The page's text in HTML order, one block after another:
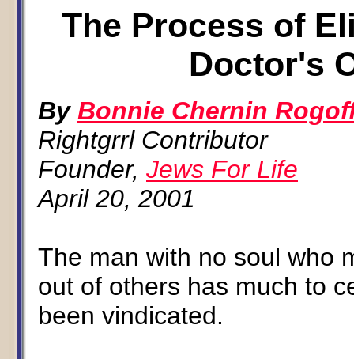
The Process of
Doctor's
By Bonnie Chernin
Rightgrrl Contributor
Founder, Jews For Life
April 20, 2001
The man with no soul who
out of others has much to
been vindicated.